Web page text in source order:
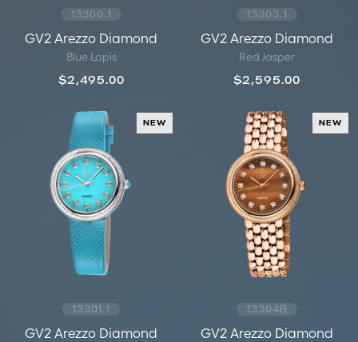
13300.1
GV2 Arezzo Diamond
Blue Lapis
$2,495.00
13303.1
GV2 Arezzo Diamond
Red Jasper
$2,595.00
NEW
13301.1
GV2 Arezzo Diamond
NEW
13304B
GV2 Arezzo Diamond